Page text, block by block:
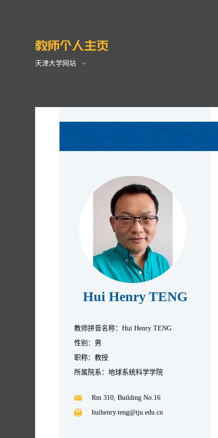
天津大学网站
Hui Henry TENG
教师拼音名称：Hui Henry TENG
性别：男
职称：教授
所属院系：地球系统科学学院
Rm 310, Building No.16
huihenry.teng@tju.edu.cn